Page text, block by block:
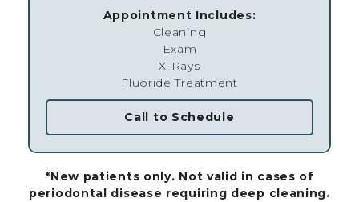
Appointment Includes:
Cleaning
Exam
X-Rays
Fluoride Treatment
Call to Schedule
*New patients only. Not valid in cases of
periodontal disease requiring deep cleaning.